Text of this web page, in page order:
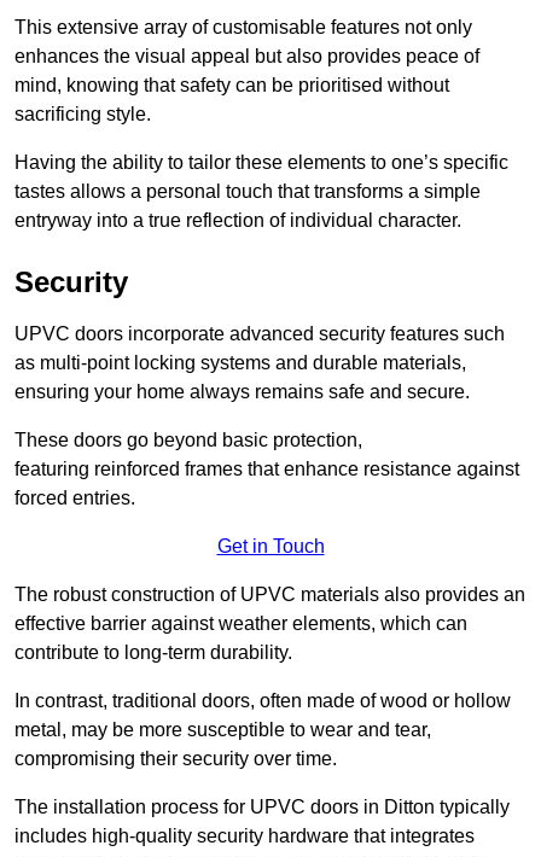
This extensive array of customisable features not only
enhances the visual appeal but also provides peace of
mind, knowing that safety can be prioritised without
sacrificing style.
Having the ability to tailor these elements to one’s specific
tastes allows a personal touch that transforms a simple
entryway into a true reflection of individual character.
Security
UPVC doors incorporate advanced security features such
as multi-point locking systems and durable materials,
ensuring your home always remains safe and secure.
These doors go beyond basic protection,
featuring reinforced frames that enhance resistance against
forced entries.
Get in Touch
The robust construction of UPVC materials also provides an
effective barrier against weather elements, which can
contribute to long-term durability.
In contrast, traditional doors, often made of wood or hollow
metal, may be more susceptible to wear and tear,
compromising their security over time.
The installation process for UPVC doors in Ditton typically
includes high-quality security hardware that integrates